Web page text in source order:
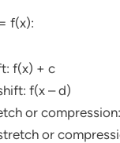
f(x):
f(x) + c
f(x – d)
or
or